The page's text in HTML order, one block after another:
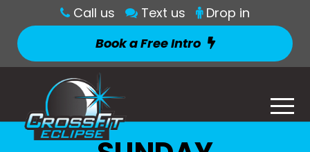
Call us Text us
Drop in
Book a Free Intro